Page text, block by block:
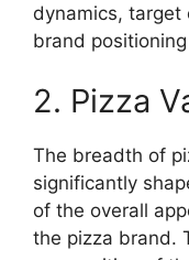
dynamics, target
brand
2. Pizza
The breadth of
significantly
of the overall
the pizza brand.